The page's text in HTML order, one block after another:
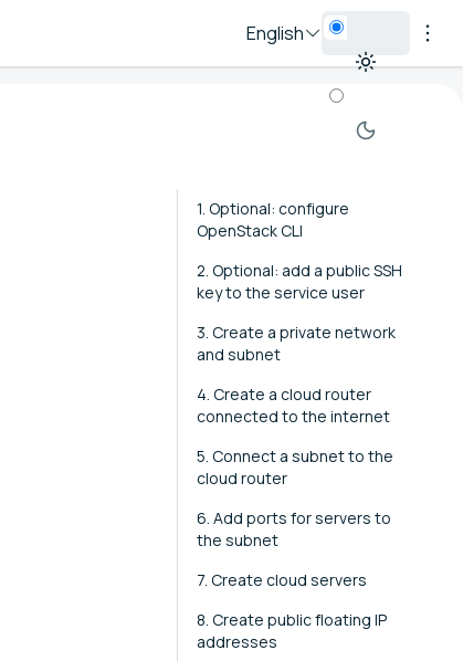
English
1. Optional: configure
OpenStack CLI
2. Optional: add a public SSH
key to the service user
3. Create a private network
and subnet
4. Create a cloud router
connected to the internet
5. Connect a subnet to the
cloud router
6. Add ports for servers to
the subnet
7. Create cloud servers
8. Create public floating IP
addresses